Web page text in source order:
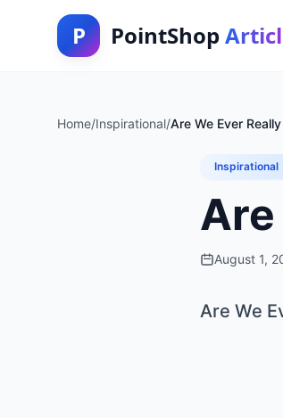
P PointShop
Home/Inspirational/Are We Ever
Inspirational
Are
August 1,
Are We